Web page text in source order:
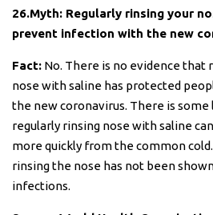
26.Myth: Regularly rinsing your
prevent infection with the new
Fact: No. There is no evidence that
nose with saline has protected
the new coronavirus. There is
regularly rinsing nose with saline
more quickly from the common
rinsing the nose has not been
infections.